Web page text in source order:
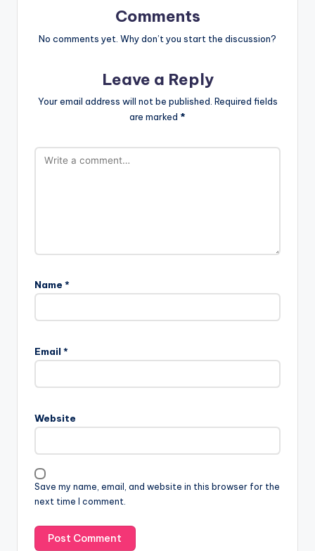
Comments
No comments yet. Why don’t you start the discussion?
Leave a Reply
Your email address will not be published. Required fields
are marked *
Name *
Email *
Website
Save my name, email, and website in this browser for the
next time I comment.